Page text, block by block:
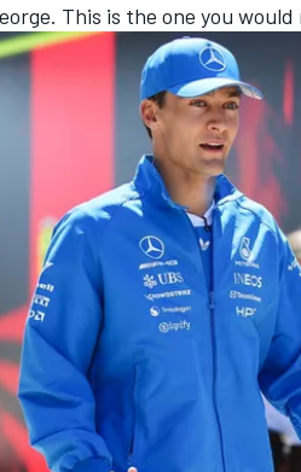
This is the one you